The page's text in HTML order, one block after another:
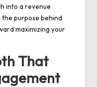
into a revenue
purpose behind
maximizing your
That